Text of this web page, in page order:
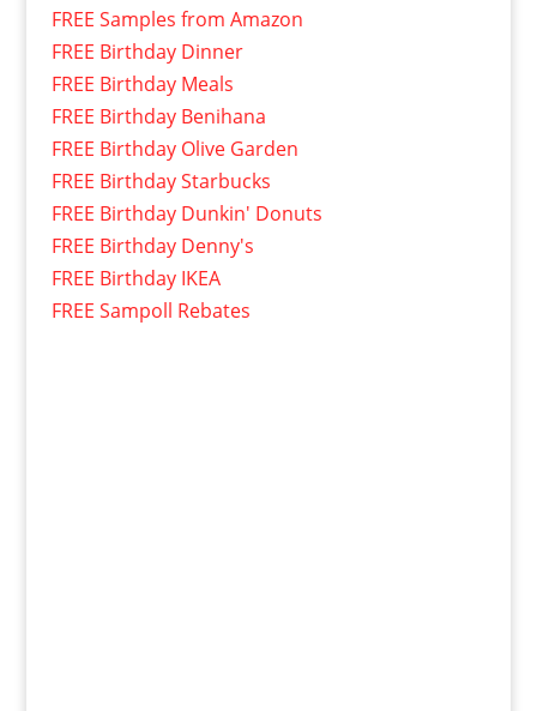
FREE Samples from Amazon
FREE Birthday Dinner
FREE Birthday Meals
FREE Birthday Benihana
FREE Birthday Olive Garden
FREE Birthday Starbucks
FREE Birthday Dunkin' Donuts
FREE Birthday Denny's
FREE Birthday IKEA
FREE Sampoll Rebates